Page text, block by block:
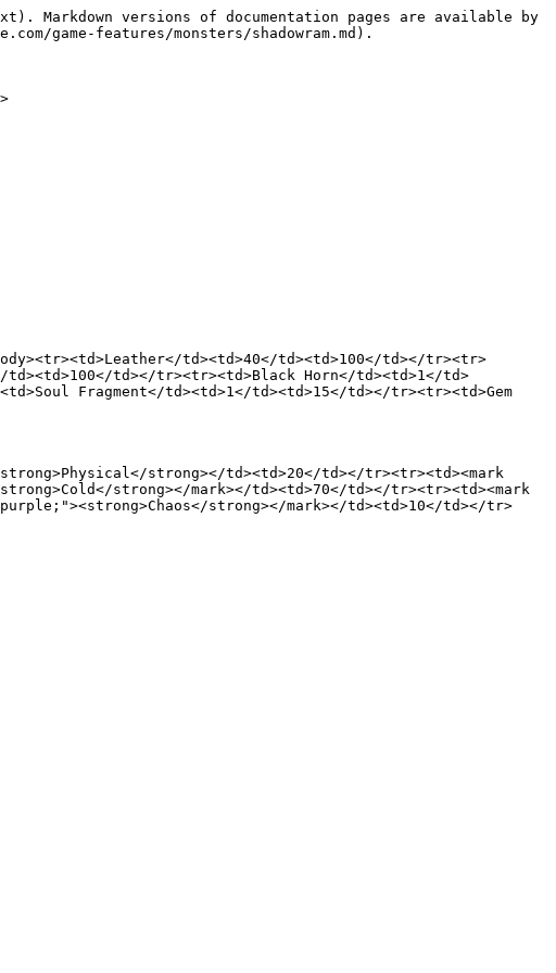
Markdown versions of documentation pages are available by
game-features/monsters/shadowram.md).
td><td>40</td><td>100</td></tr><tr>
td></tr><tr><td>Black Horn</td><td>1</td>
Fragment</td><td>1</td><td>15</td></tr><tr><td>Gem
strong></td><td>20</td></tr><tr><td><mark
strong></mark></td><td>70</td></tr><tr><td><mark
strong></mark></td><td>10</td></tr>